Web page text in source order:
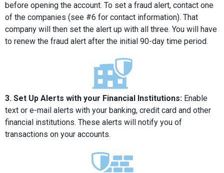
before opening the account. To set a fraud alert, contact one
of the companies (see #6 for contact information). That
company will then set the alert up with all three. You will have
to renew the fraud alert after the initial 90-day time period.
3. Set Up Alerts with your Financial Institutions: Enable
text or e-mail alerts with your banking, credit card and other
financial institutions. These alerts will notify you of
transactions on your accounts.